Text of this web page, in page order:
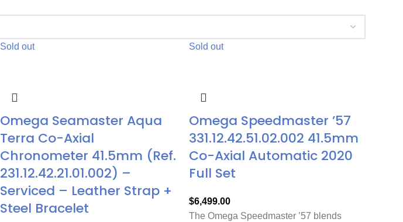
Sold out
Omega Seamaster Aqua
Terra Co-Axial
Chronometer 41.5mm (Ref.
231.12.42.21.01.002) –
Serviced – Leather Strap +
Steel Bracelet
Sold out
Omega Speedmaster ’57
331.12.42.51.02.002 41.5mm
Co-Axial Automatic 2020
Full Set
$6,499.00
The Omega Speedmaster ’57 blends